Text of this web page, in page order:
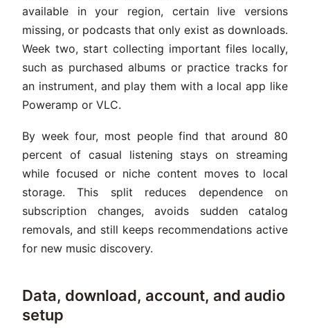
available in your region, certain live versions
missing, or podcasts that only exist as downloads.
Week two, start collecting important files locally,
such as purchased albums or practice tracks for
an instrument, and play them with a local app like
Poweramp or VLC.
By week four, most people find that around 80
percent of casual listening stays on streaming
while focused or niche content moves to local
storage. This split reduces dependence on
subscription changes, avoids sudden catalog
removals, and still keeps recommendations active
for new music discovery.
Data, download, account, and audio
setup